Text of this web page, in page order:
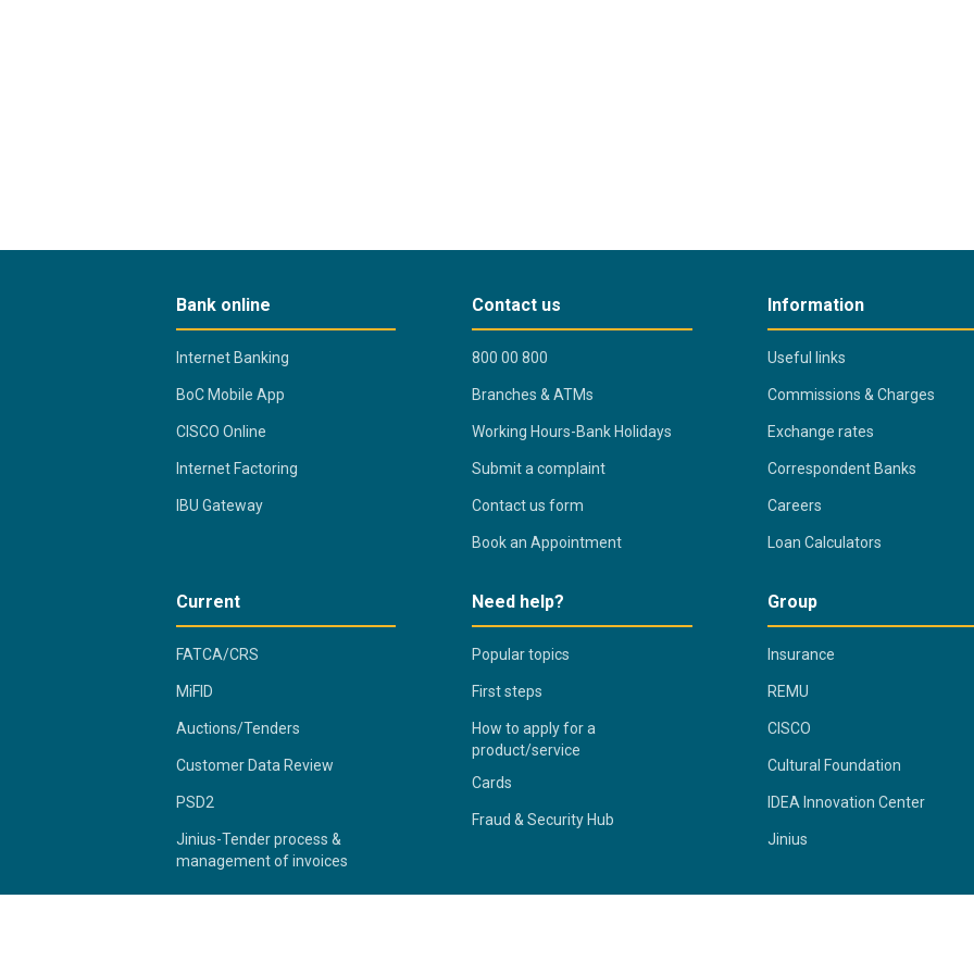
Bank online
Internet Banking
BoC Mobile App
CISCO Online
Internet Factoring
IBU Gateway
Contact us
800 00 800
Branches & ATMs
Working Hours-Bank Holidays
Submit a complaint
Contact us form
Book an Appointment
Information
Useful links
Commissions & Charges
Exchange rates
Correspondent Banks
Careers
Loan Calculators
Current
FATCA/CRS
MiFID
Auctions/Tenders
Customer Data Review
PSD2
Jinius-Tender process &
management of invoices
Need help?
Popular topics
First steps
How to apply for a
product/service
Cards
Fraud & Security Hub
Group
Insurance
REMU
CISCO
Cultural Foundation
IDEA Innovation Center
Jinius